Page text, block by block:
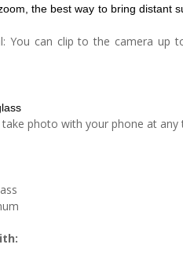
the best way to bring distant
You can clip to the camera
photo with your phone at any